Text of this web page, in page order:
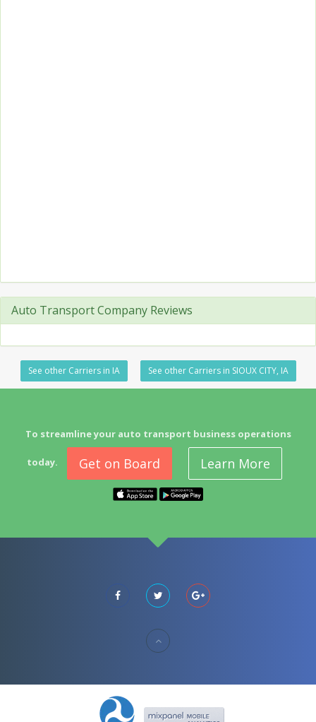
Auto Transport Company Reviews
See other Carriers in IA See other Carriers in SIOUX CITY, IA
To streamline your auto transport business operations
today. Get on Board Learn More